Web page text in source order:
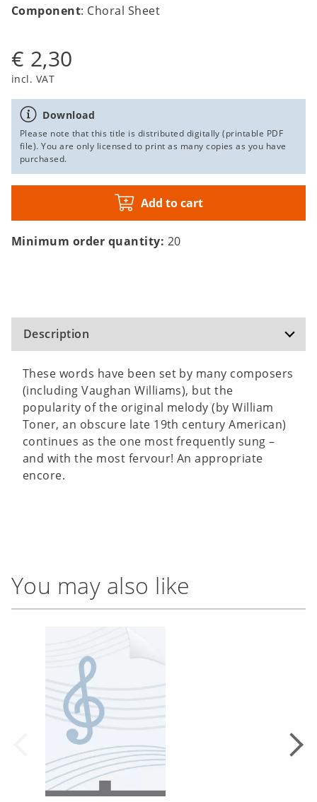
Component: Choral Sheet
€ 2,30
incl. VAT
Download
Please note that this title is distributed digitally (printable PDF
file). You are only licensed to print as many copies as you have
purchased.
Add to cart
Minimum order quantity: 20
Description
These words have been set by many composers
(including Vaughan Williams), but the
popularity of the original melody (by William
Toner, an obscure late 19th century American)
continues as the one most frequently sung –
and with the most fervour! An appropriate
encore.
You may also like